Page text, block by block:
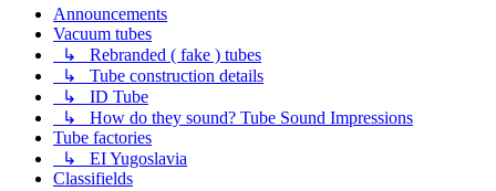
Announcements
Vacuum tubes
↳ Rebranded ( fake ) tubes
↳ Tube construction details
↳ ID Tube
↳ How do they sound? Tube Sound Impressions
Tube factories
↳ EI Yugoslavia
Classifields